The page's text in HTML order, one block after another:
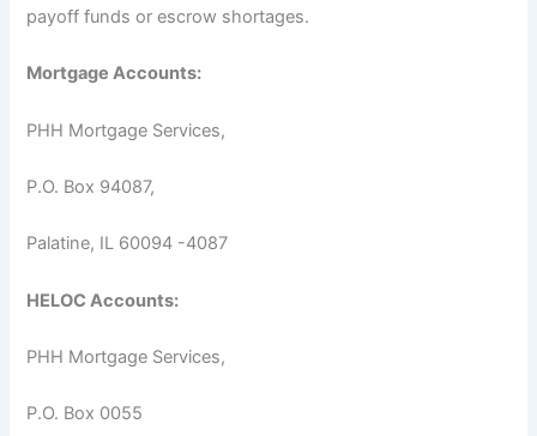
payoff funds or escrow shortages.
Mortgage Accounts:
PHH Mortgage Services,
P.O. Box 94087,
Palatine, IL 60094 -4087
HELOC Accounts:
PHH Mortgage Services,
P.O. Box 0055